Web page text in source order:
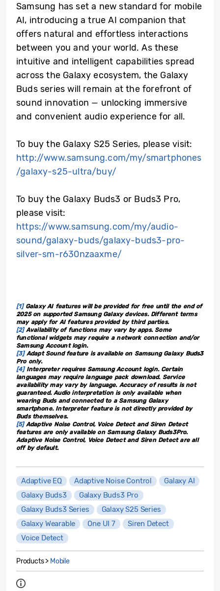
Samsung has set a new standard for mobile
AI, introducing a true AI companion that
offers natural and effortless interactions
between you and your world. As these
intuitive and intelligent capabilities spread
across the Galaxy ecosystem, the Galaxy
Buds series will remain at the forefront of
sound innovation — unlocking immersive
and convenient audio experience for all.
To buy the Galaxy S25 Series, please visit:
http://www.samsung.com/my/smartphones
/galaxy-s25-ultra/buy/
To buy the Galaxy Buds3 or Buds3 Pro,
please visit:
https://www.samsung.com/my/audio-
sound/galaxy-buds/galaxy-buds3-pro-
silver-sm-r630nzaaxme/
[1]Galaxy AI features will be provided for free until the end of
2025 on supported Samsung Galaxy devices. Different terms
may apply for AI features provided by third parties.
[2]Availability of functions may vary by apps. Some
functional widgets may require a network connection and/or
Samsung Account login.
[3]Adapt Sound feature is available on Samsung Galaxy Buds3
Pro only.
[4]Interpreter requires Samsung Account login. Certain
languages may require language pack download. Service
availability may vary by language. Accuracy of results is not
guaranteed. Audio interpretation is only available when
wearing Buds and connected to a Samsung Galaxy
smartphone. Interpreter feature is not directly provided by
Buds themselves.
[5]Adaptive Noise Control, Voice Detect and Siren Detect
features are only available on Samsung Galaxy Buds3Pro.
Adaptive Noise Control, Voice Detect and Siren Detect are all
off by default.
Adaptive EQ Adaptive Noise Control
Galaxy AI
Galaxy Buds3
Galaxy Buds3 Pro
Galaxy Buds3 Series
Galaxy S25 Series
Galaxy Wearable
One UI 7
Siren Detect
Voice Detect
Products > Mobile